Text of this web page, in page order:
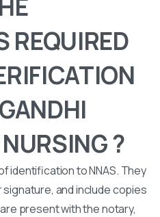
REQUIRED
?
identification to NNAS. They
and include copies
present with the notary,